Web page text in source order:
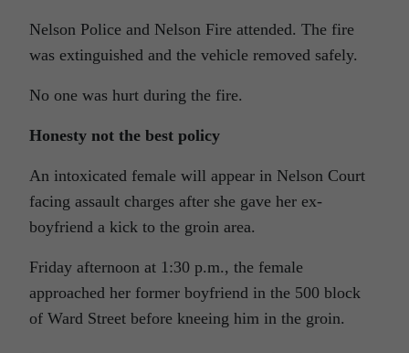
Nelson Police and Nelson Fire attended. The fire
was extinguished and the vehicle removed safely.
No one was hurt during the fire.
Honesty not the best policy
An intoxicated female will appear in Nelson Court
facing assault charges after she gave her ex-
boyfriend a kick to the groin area.
Friday afternoon at 1:30 p.m., the female
approached her former boyfriend in the 500 block
of Ward Street before kneeing him in the groin.